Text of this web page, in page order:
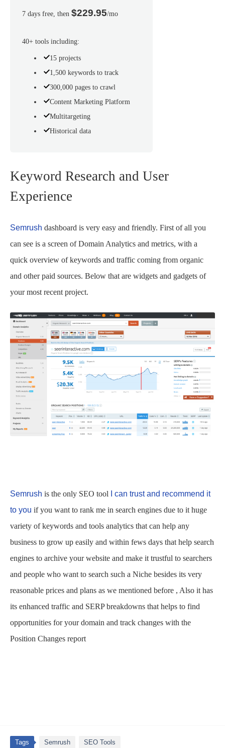
7 days free, then $229.95/mo
40+ tools including:
15 projects
1,500 keywords to track
300,000 pages to crawl
Content Marketing Platform
Multitargeting
Historical data
Keyword Research and User
Experience
Semrush dashboard is very easy and friendly. First of all you
can see is a screen of Domain Analytics and metrics, with a
quick overview of keywords and traffic coming from organic
and other paid sources. Below that are widgets and gadgets of
your most recent project.
Semrush is the only SEO tool
I can trust and recommend it
to you if you want to rank me in search engines due to it huge
variety of keywords and tools analytics that can help any
business to grow up easily and within fews days that help search
engines to archive your website and make it trustful to searchers
and people who want to search such a Niche besides its very
reasonable prices and plans as we mentioned before , Also it has
its enhanced traffic and SERP breakdowns that helps to find
opportunities for your domain and track changes with the
Position Changes report
Tags Semrush SEO Tools